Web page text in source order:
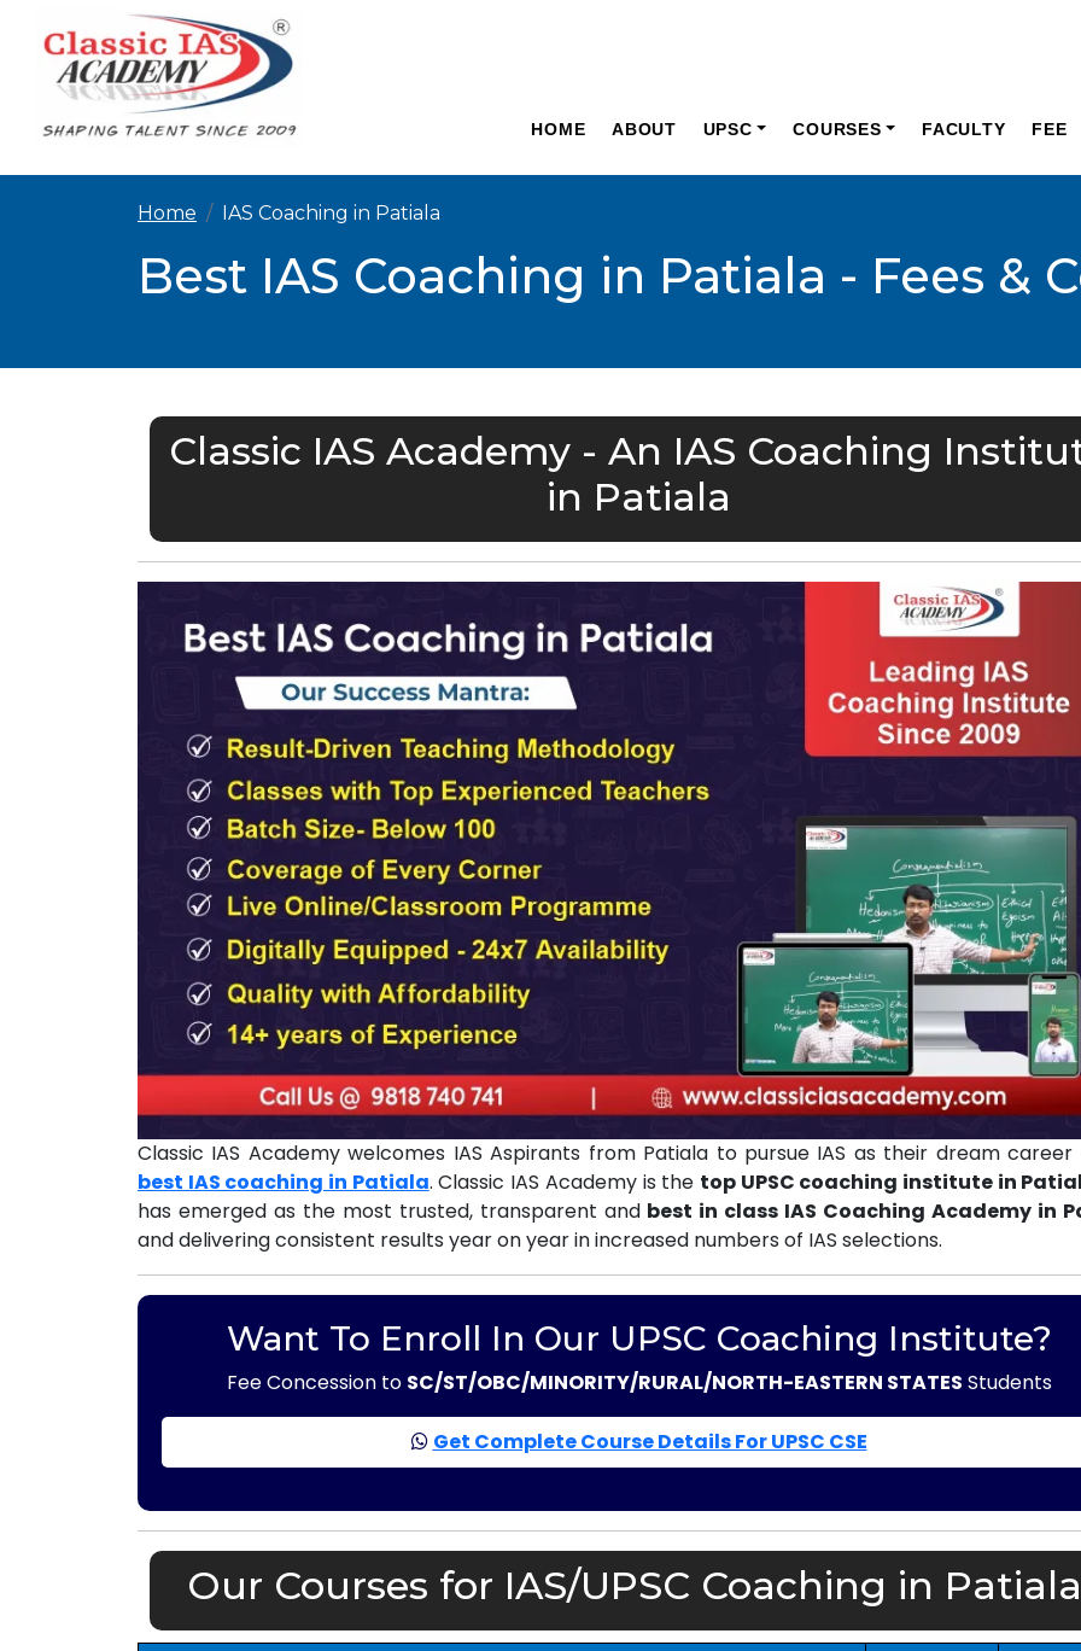
HOME ABOUT UPSC COURSES FACULTY FEE
Home IAS Coaching in Patiala
Best IAS Coaching in Patiala - Fees &
Classic IAS Academy - An IAS Coaching
in Patiala
Classic IAS Academy welcomes IAS Aspirants from Patiala to pursue IAS as their dream
best IAS coaching in Patiala. Classic IAS Academy is the top UPSC coaching institute in
has emerged as the most trusted, transparent and best in class IAS Coaching Academy in
and delivering consistent results year on year in increased numbers of IAS selections.
Want To Enroll In Our UPSC Coaching Institute?
Fee Concession to SC/ST/OBC/MINORITY/RURAL/NORTH-EASTERN STATES Students
Get Complete Course Details For UPSC CSE
Our Courses for IAS/UPSC Coaching in